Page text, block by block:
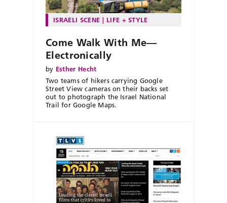
ISRAELI SCENE LIFE + STYLE
Come Walk With Me—
Electronically
by Esther Hecht
Two teams of hikers carrying Google
Street View cameras on their backs set
out to photograph the Israel National
Trail for Google Maps.